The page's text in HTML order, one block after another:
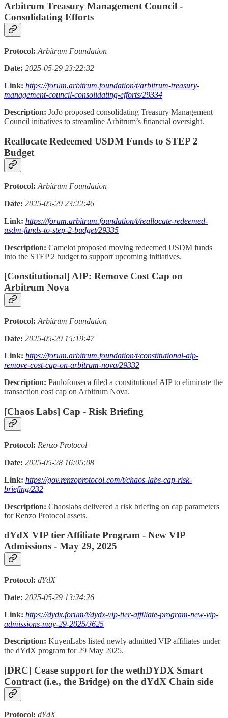
Arbitrum Treasury Management Council -
Consolidating Efforts
Protocol: Arbitrum Foundation
Date: 2025-05-29 23:22:32
Link: https://forum.arbitrum.foundation/t/arbitrum-treasury-
management-council-consolidating-efforts/29334
Description: JoJo proposed consolidating Treasury Management
Council initiatives to streamline Arbitrum’s financial oversight.
Reallocate Redeemed USDM Funds to STEP 2
Budget
Protocol: Arbitrum Foundation
Date: 2025-05-29 23:22:46
Link: https://forum.arbitrum.foundation/t/reallocate-redeemed-
usdm-funds-to-step-2-budget/29335
Description: Camelot proposed moving redeemed USDM funds
into the STEP 2 budget to support upcoming initiatives.
[Constitutional] AIP: Remove Cost Cap on
Arbitrum Nova
Protocol: Arbitrum Foundation
Date: 2025-05-29 15:19:47
Link: https://forum.arbitrum.foundation/t/constitutional-aip-
remove-cost-cap-on-arbitrum-nova/29332
Description: Paulofonseca filed a constitutional AIP to eliminate the
transaction cost cap on Arbitrum Nova.
[Chaos Labs] Cap - Risk Briefing
Protocol: Renzo Protocol
Date: 2025-05-28 16:05:08
Link: https://gov.renzoprotocol.com/t/chaos-labs-cap-risk-
briefing/232
Description: Chaoslabs delivered a risk briefing on cap parameters
for Renzo Protocol assets.
dYdX VIP tier Affiliate Program - New VIP
Admissions - May 29, 2025
Protocol: dYdX
Date: 2025-05-29 13:24:26
Link: https://dydx.forum/t/dydx-vip-tier-affiliate-program-new-vip-
admissions-may-29-2025/3625
Description: KuyenLabs listed newly admitted VIP affiliates under
the dYdX program for 29 May 2025.
[DRC] Cease support for the wethDYDX Smart
Contract (i.e., the Bridge) on the dYdX Chain side
Protocol: dYdX